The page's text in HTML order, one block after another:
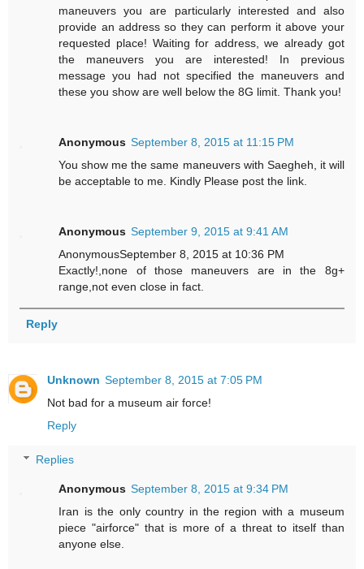
maneuvers you are particularly interested and also
provide an address so they can perform it above your
requested place! Waiting for address, we already got
the maneuvers you are interested! In previous
message you had not specified the maneuvers and
these you show are well below the 8G limit. Thank you!
Anonymous September 8, 2015 at 11:15 PM
You show me the same maneuvers with Saegheh, it will
be acceptable to me. Kindly Please post the link.
Anonymous September 9, 2015 at 9:41 AM
AnonymousSeptember 8, 2015 at 10:36 PM
Exactly!,none of those maneuvers are in the 8g+
range,not even close in fact.
Reply
Unknown September 8, 2015 at 7:05 PM
Not bad for a museum air force!
Reply
Replies
Anonymous September 8, 2015 at 9:34 PM
Iran is the only country in the region with a museum
piece "airforce" that is more of a threat to itself than
anyone else.